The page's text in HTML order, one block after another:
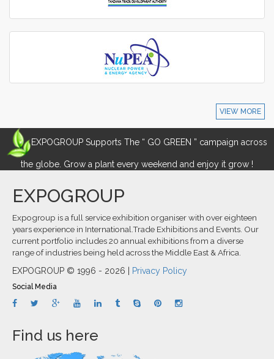
VIEW MORE
EXPOGROUP Supports The “ GO GREEN ” campaign across
the globe. Grow a plant every weekend and enjoy it grow !
EXPOGROUP
Expogroup is a full service exhibition organiser with over eighteen
years experience in International.Trade Exhibitions and Events. Our
current portfolio includes 20 annual exhibitions from a diverse
range of industries being held across the Middle East & Africa.
EXPOGROUP © 1996 - 2026 | Privacy Policy
Social Media
Find us here